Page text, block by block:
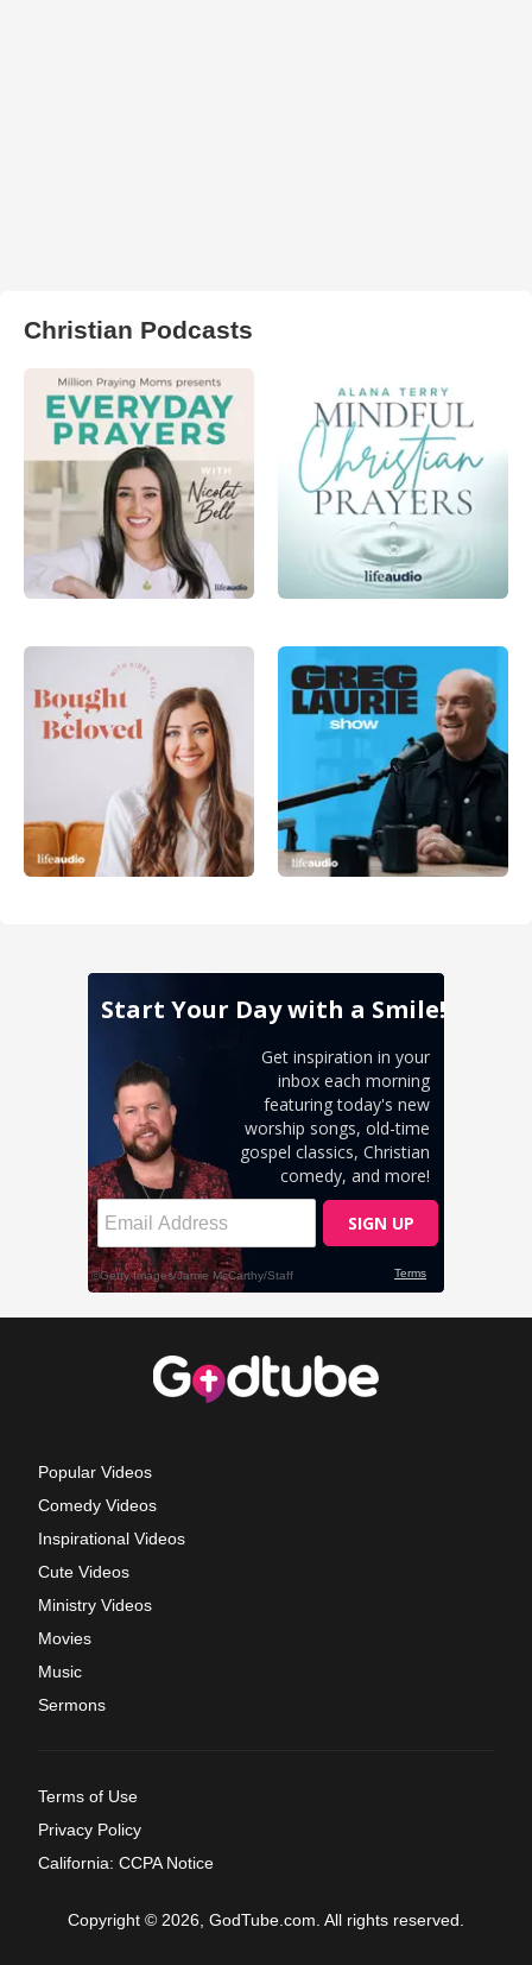
Christian Podcasts
Popular Videos
Comedy Videos
Inspirational Videos
Cute Videos
Ministry Videos
Movies
Music
Sermons
Terms of Use
Privacy Policy
California: CCPA Notice
Copyright © 2026, GodTube.com. All rights reserved.